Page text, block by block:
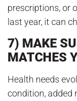
prescriptions, or
last year, it can
7) MAKE
MATCHES
Health needs
condition, added